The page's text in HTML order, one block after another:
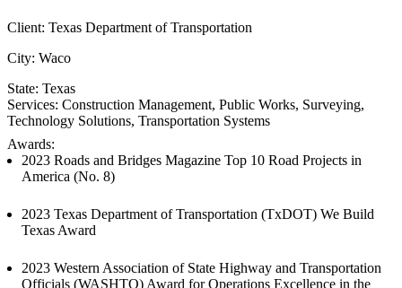
Client: Texas Department of Transportation
City: Waco
State: Texas
Services: Construction Management, Public Works, Surveying
Technology Solutions, Transportation Systems
Awards:
2023 Roads and Bridges Magazine Top 10 Road Projects in
America (No. 8)
2023 Texas Department of Transportation (TxDOT) We Build
Texas Award
2023 Western Association of State Highway and Transportation
Officials (WASHTO) Award for Operations Excellence in the